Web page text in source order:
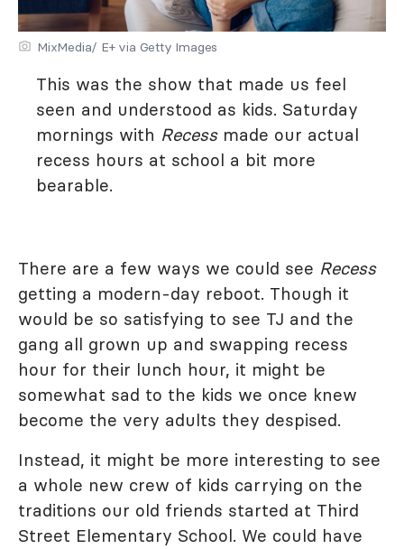
MixMedia/ E+ via Getty Images
This was the show that made us feel
seen and understood as kids. Saturday
mornings with Recessmade our actual
recess hours at school a bit more
bearable.
There are a few ways we could see Recess
getting a modern-day reboot. Though it
would be so satisfying to see TJ and the
gang all grown up and swapping recess
hour for their lunch hour, it might be
somewhat sad to the kids we once knew
become the very adults they despised.
Instead, it might be more interesting to see
a whole new crew of kids carrying on the
traditions our old friends started at Third
Street Elementary School. We could have